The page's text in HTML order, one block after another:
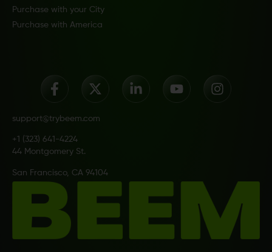
Purchase with your City
Purchase with America
support@trybeem.com
+1 (323) 641-4224
44 Montgomery St.
San Francisco, CA 94104